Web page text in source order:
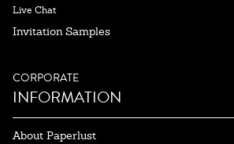
Live Chat
Invitation Samples
CORPORATE
INFORMATION
About Paperlust